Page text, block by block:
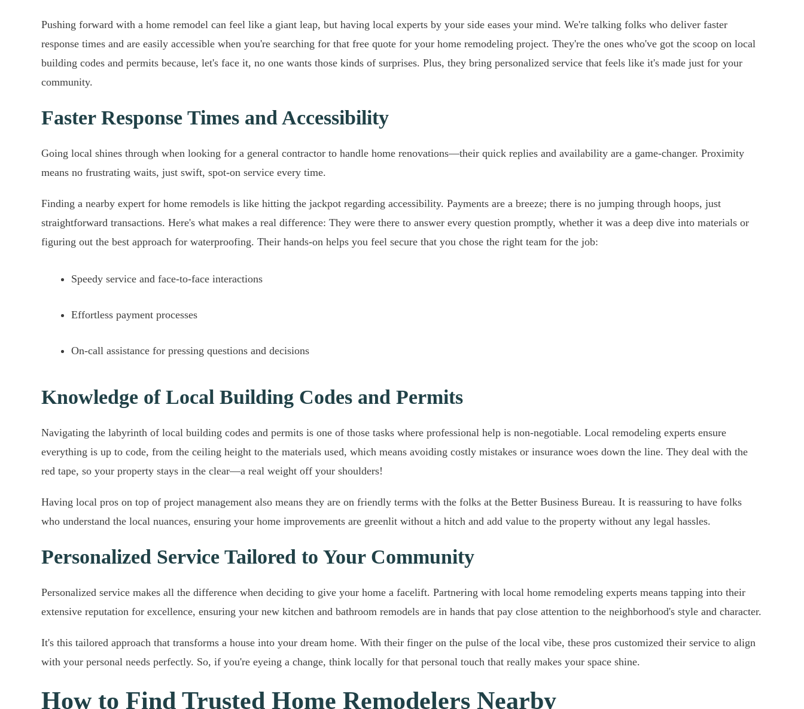
Pushing forward with a home remodel can feel like a giant leap, but having local experts by your side eases your mind. We're talking folks who deliver faster
response times and are easily accessible when you're searching for that free quote for your home remodeling project. They're the ones who've got the scoop on local
building codes and permits because, let's face it, no one wants those kinds of surprises. Plus, they bring personalized service that feels like it's made just for your
community.
Faster Response Times and Accessibility
Going local shines through when looking for a general contractor to handle home renovations—their quick replies and availability are a game-changer. Proximity
means no frustrating waits, just swift, spot-on service every time.
Finding a nearby expert for home remodels is like hitting the jackpot regarding accessibility. Payments are a breeze; there is no jumping through hoops, just
straightforward transactions. Here's what makes a real difference: They were there to answer every question promptly, whether it was a deep dive into materials or
figuring out the best approach for waterproofing. Their hands-on helps you feel secure that you chose the right team for the job:
Speedy service and face-to-face interactions
Effortless payment processes
On-call assistance for pressing questions and decisions
Knowledge of Local Building Codes and Permits
Navigating the labyrinth of local building codes and permits is one of those tasks where professional help is non-negotiable. Local remodeling experts ensure
everything is up to code, from the ceiling height to the materials used, which means avoiding costly mistakes or insurance woes down the line. They deal with the
red tape, so your property stays in the clear—a real weight off your shoulders!
Having local pros on top of project management also means they are on friendly terms with the folks at the Better Business Bureau. It is reassuring to have folks
who understand the local nuances, ensuring your home improvements are greenlit without a hitch and add value to the property without any legal hassles.
Personalized Service Tailored to Your Community
Personalized service makes all the difference when deciding to give your home a facelift. Partnering with local home remodeling experts means tapping into their
extensive reputation for excellence, ensuring your new kitchen and bathroom remodels are in hands that pay close attention to the neighborhood's style and character.
It's this tailored approach that transforms a house into your dream home. With their finger on the pulse of the local vibe, these pros customized their service to align
with your personal needs perfectly. So, if you're eyeing a change, think locally for that personal touch that really makes your space shine.
How to Find Trusted Home Remodelers Nearby